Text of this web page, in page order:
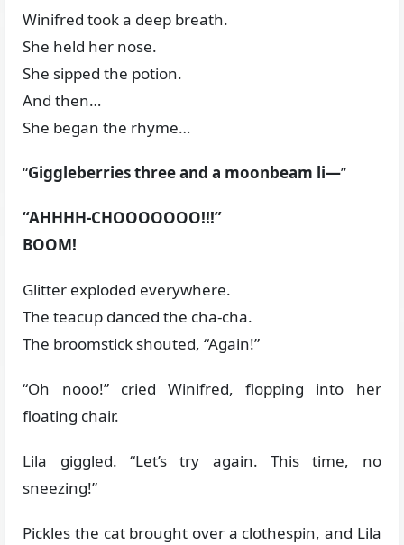
Winifred took a deep breath.
She held her nose.
She sipped the potion.
And then…
She began the rhyme…
“Giggleberries three and a moonbeam li—”
“AHHHH-CHOOOOOOO!!!”
BOOM!
Glitter exploded everywhere.
The teacup danced the cha-cha.
The broomstick shouted, “Again!”
“Oh nooo!” cried Winifred, flopping into her
floating chair.
Lila giggled. “Let’s try again. This time, no
sneezing!”
Pickles the cat brought over a clothespin, and Lila